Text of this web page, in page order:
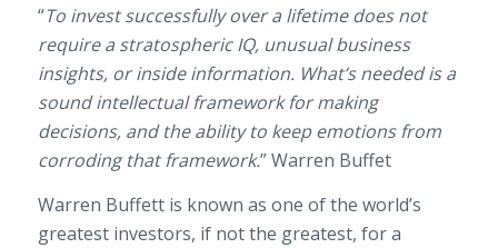
“To invest successfully over a lifetime does not
require a stratospheric IQ, unusual business
insights, or inside information. What’s needed is a
sound intellectual framework for making
decisions, and the ability to keep emotions from
corroding that framework.” Warren Buffet
Warren Buffett is known as one of the world’s
greatest investors, if not the greatest, for a